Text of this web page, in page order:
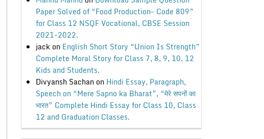
Paper Solved of “Food Production- Code 809”
for Class 12 NSQF Vocational, CBSE Session
2021-2022.
jackon English Short Story “Union Is Strength”
Complete Moral Story for Class 7, 8, 9, 10, 12
Kids and Students.
Divyansh Sachanon Hindi Essay, Paragraph,
Speech on “Mere Sapno ka Bharat”, “मेरे सपनों का
भारत” Complete Hindi Essay for Class 10, Class
12 and Graduation Classes.